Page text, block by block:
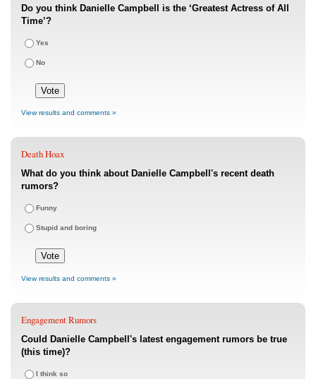
Do you think Danielle Campbell is the ‘Greatest Actress of All
Time’?
Yes
No
View results and comments »
Death Hoax
What do you think about Danielle Campbell's recent death
rumors?
Funny
Stupid and boring
View results and comments »
Engagement Rumors
Could Danielle Campbell's latest engagement rumors be true
(this time)?
I think so